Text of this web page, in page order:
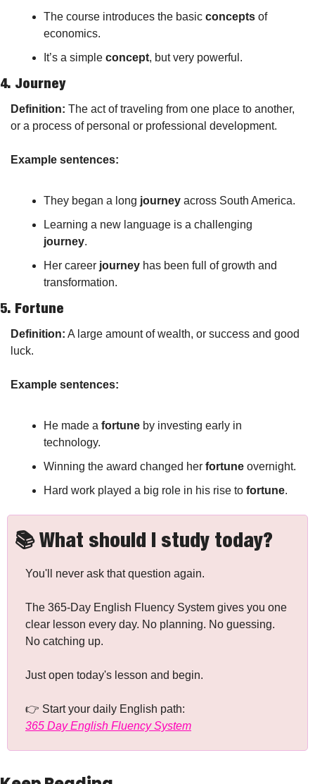
The course introduces the basic concepts of
economics.
It’s a simple concept, but very powerful.
4. Journey
Definition: The act of traveling from one place to another,
or a process of personal or professional development.
Example sentences:
They began a long journey across South America.
journey.
Her career journey has been full of growth and
transformation.
5. Fortune
Definition: A large amount of wealth, or success and good
luck.
Example sentences:
He made a fortune by investing early in
technology.
Winning the award changed her fortune overnight.
Hard work played a big role in his rise to fortune.
📚 What should I study today?
You'll never ask that question again.
The 365-Day English Fluency System gives you one
clear lesson every day. No planning. No guessing.
No catching up.
Just open today's lesson and begin.
👉 Start your daily English path:
365 Day English Fluency System